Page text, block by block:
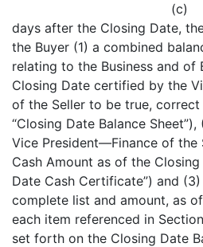
(c) No later
days after the Closing Date,
the Buyer (1) a combined
relating to the Business and of
Closing Date certified by the
of the Seller to be true,
“Closing Date Balance
Vice President—Finance of
Cash Amount as of the
Date Cash Certificate”) and
complete list and amount, as
each item referenced in
set forth on the Closing Date